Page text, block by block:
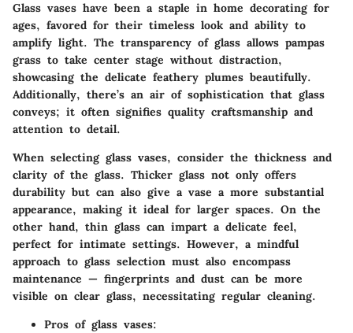
Glass vases have been a staple in home decorating for
ages, favored for their timeless look and ability to
amplify light. The transparency of glass allows pampas
grass to take center stage without distraction,
showcasing the delicate feathery plumes beautifully.
Additionally, there’s an air of sophistication that glass
conveys; it often signifies quality craftsmanship and
attention to detail.
When selecting glass vases, consider the thickness and
clarity of the glass. Thicker glass not only offers
durability but can also give a vase a more substantial
appearance, making it ideal for larger spaces. On the
other hand, thin glass can impart a delicate feel,
perfect for intimate settings. However, a mindful
approach to glass selection must also encompass
maintenance — fingerprints and dust can be more
visible on clear glass, necessitating regular cleaning.
Pros of glass vases: